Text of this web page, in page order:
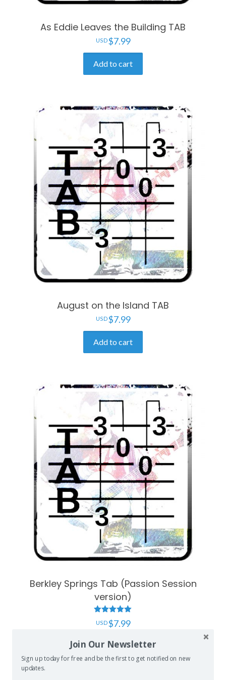
As Eddie Leaves the Building TAB
$7.99
Add to cart
August on the Island TAB
$7.99
Add to cart
Berkley Springs Tab (Passion Session
version)
Rated
5.00
$7.99
Add to cart
Join Our Newsletter
Sign up today for free and be the first to get notified on new
updates.